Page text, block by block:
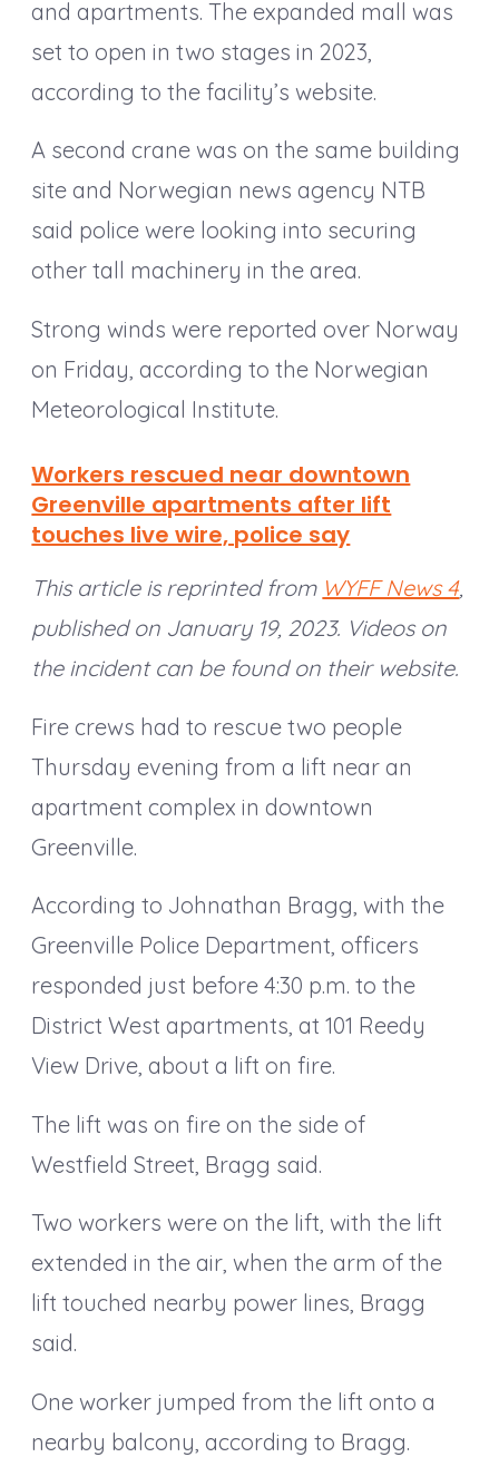
and apartments. The expanded mall was
set to open in two stages in 2023,
according to the facility’s website.
A second crane was on the same building
site and Norwegian news agency NTB
said police were looking into securing
other tall machinery in the area.
Strong winds were reported over Norway
on Friday, according to the Norwegian
Meteorological Institute.
Workers rescued near downtown
Greenville apartments after lift
touches live wire, police say
This article is reprinted from WYFF News 4,
published on January 19, 2023. Videos on
the incident can be found on their website.
Fire crews had to rescue two people
Thursday evening from a lift near an
apartment complex in downtown
Greenville.
According to Johnathan Bragg, with the
Greenville Police Department, officers
responded just before 4:30 p.m. to the
District West apartments, at 101 Reedy
View Drive, about a lift on fire.
The lift was on fire on the side of
Westfield Street, Bragg said.
Two workers were on the lift, with the lift
extended in the air, when the arm of the
lift touched nearby power lines, Bragg
said.
One worker jumped from the lift onto a
nearby balcony, according to Bragg.